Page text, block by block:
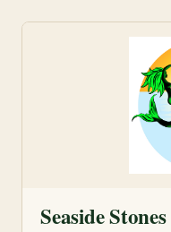
Seaside Stones